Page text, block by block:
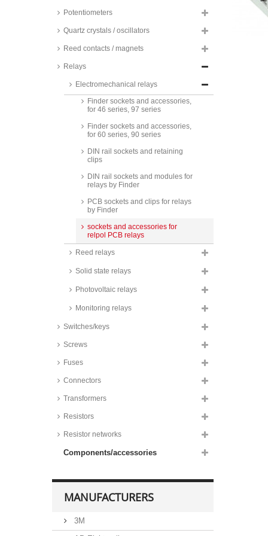
Potentiometers
Quartz crystals / oscillators
Reed contacts / magnets
Relays
Electromechanical relays
Zettler high current relays, 80A, 1
normally open contact, AZ979
series
normally open contact, AZSR190
for 55 series
Finder sockets and accessories,
for 46 series, 97 series
Finder sockets and accessories,
for 60 series, 90 series
DIN rail sockets and retaining
clips
DIN rail sockets and modules for
relays by Finder
PCB sockets and clips for relays
by Finder
sockets and accessories for
relpol PCB relays
Reed relays
Solid state relays
Photovoltaic relays
Monitoring relays
Switches/keys
Screws
Fuses
Connectors
Transformers
Resistors
Resistor networks
Components/accessories
MANUFACTURERS
3M